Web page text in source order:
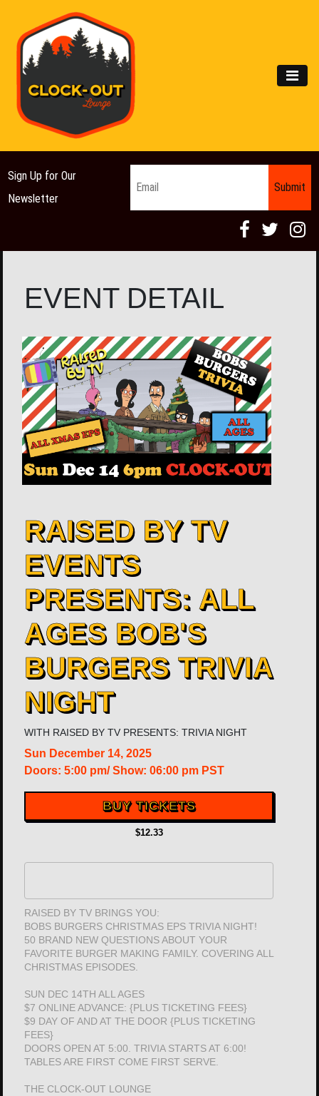
Main Navigation
Sign Up for Our
Newsletter
EVENT DETAIL
RAISED BY TV
EVENTS
PRESENTS: ALL
AGES BOB'S
BURGERS TRIVIA
NIGHT
WITH RAISED BY TV PRESENTS: TRIVIA NIGHT
Sun December 14, 2025
Doors: 5:00 pm/ Show: 06:00 pm PST
BUY TICKETS
$12.33
RAISED BY TV BRINGS YOU:
BOBS BURGERS CHRISTMAS EPS TRIVIA NIGHT!
50 BRAND NEW QUESTIONS ABOUT YOUR
FAVORITE BURGER MAKING FAMILY. COVERING ALL
CHRISTMAS EPISODES.
SUN DEC 14TH ALL AGES
$7 ONLINE ADVANCE: {PLUS TICKETING FEES}
$9 DAY OF AND AT THE DOOR {PLUS TICKETING
FEES}
DOORS OPEN AT 5:00. TRIVIA STARTS AT 6:00!
TABLES ARE FIRST COME FIRST SERVE.
THE CLOCK-OUT LOUNGE